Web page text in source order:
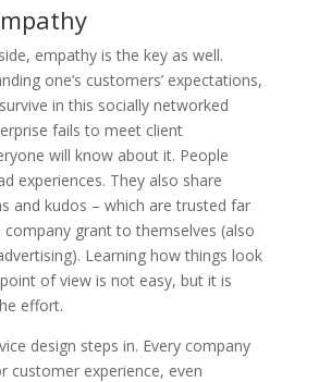
empathy is the key as well.
one’s customers’ expectations,
in this socially networked
fails to meet client
will know about it. People
experiences. They also share
and kudos – which are trusted far
grant to themselves (also
Learning how things look
of view is not easy, but it is
effort.
design steps in. Every company
customer experience, even